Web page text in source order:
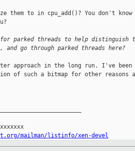
them to in cpu_add()? You don't know
parked threads to help distinguish
go through parked threads here?
approach in the long run. I've been
of such a bitmap for other reasons
mailman/listinfo/xen-devel